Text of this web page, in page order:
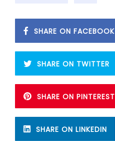
SHARE ON FACEBOOK
SHARE ON TWITTER
SHARE ON PINTEREST
SHARE ON LINKEDIN